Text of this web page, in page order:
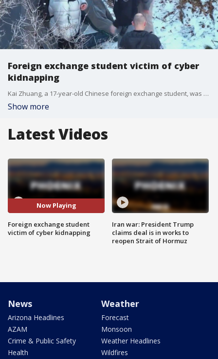
Foreign exchange student victim of cyber
kidnapping
Kai Zhuang, a 17-year-old Chinese foreign exchange student, was found alive after being a victim of cyber kidnapping. Police in Utah say about a month before his disappearance, kidnappers began contacting Zhuang and demanding money. Zhuang asked his parents for the money, and they became suspicious. That's when police say the kidnappers, believed to be in China, escalated their tactics, telling Zhuang to isolate himself and send pictures to his parents as if he were kidnapped. The teen was found alive at a makeshift campsite in the northern Utah mountains.
Show more
Latest Videos
Now Playing
Foreign exchange student
victim of cyber kidnapping
Iran war: President Trump
claims deal is in works to
reopen Strait of Hormuz
News
Arizona Headlines
AZAM
Crime & Public Safety
Health
Weather
Forecast
Monsoon
Weather Headlines
Wildfires